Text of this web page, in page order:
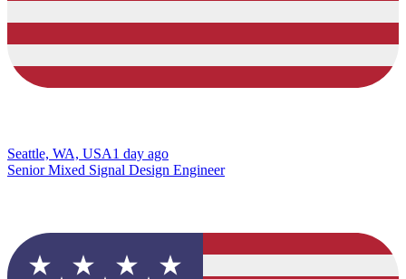
Seattle, WA, USA1 day ago
Senior Mixed Signal Design Engineer